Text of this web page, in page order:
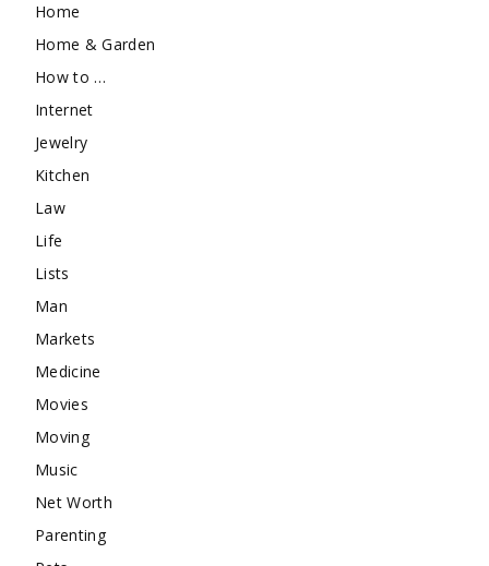
Home
Home & Garden
How to …
Internet
Jewelry
Kitchen
Law
Life
Lists
Man
Markets
Medicine
Movies
Moving
Music
Net Worth
Parenting